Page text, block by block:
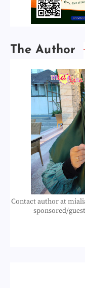
The Author
Contact author at
sponsored/